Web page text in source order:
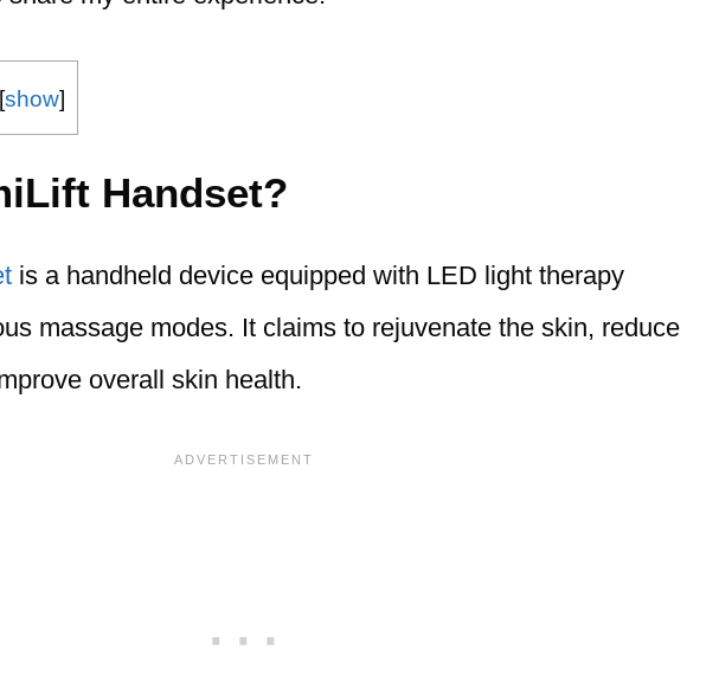
[show]
Handset?
is a handheld device equipped with LED light therapy
massage modes. It claims to rejuvenate the skin, reduce
overall skin health.